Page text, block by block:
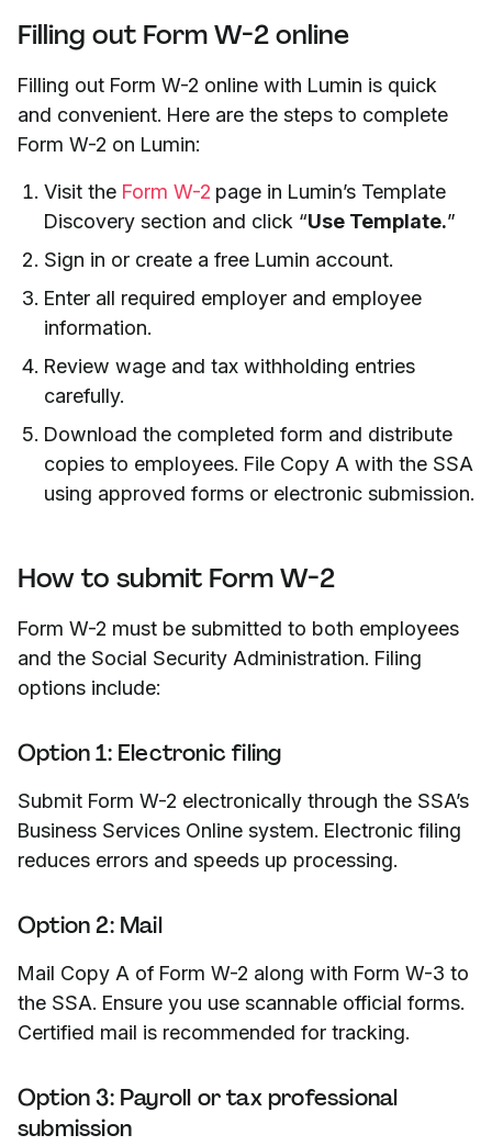
Filling out Form W-2 online
Filling out Form W-2 online with Lumin is quick
and convenient. Here are the steps to complete
Form W-2 on Lumin:
Visit the Form W-2 page in Lumin’s Template
Discovery section and click “Use Template.”
Sign in or create a free Lumin account.
Enter all required employer and employee
information.
Review wage and tax withholding entries
carefully.
Download the completed form and distribute
copies to employees. File Copy A with the SSA
using approved forms or electronic submission.
How to submit Form W-2
Form W-2 must be submitted to both employees
and the Social Security Administration. Filing
options include:
Option 1: Electronic filing
Submit Form W-2 electronically through the SSA’s
Business Services Online system. Electronic filing
reduces errors and speeds up processing.
Option 2: Mail
Mail Copy A of Form W-2 along with Form W-3 to
the SSA. Ensure you use scannable official forms.
Certified mail is recommended for tracking.
Option 3: Payroll or tax professional
submission